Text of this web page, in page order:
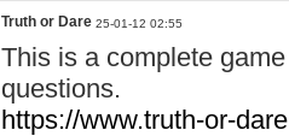
Truth or Dare 25-01-12 02:55
This is a complete
questions.
https://www.truth-or-